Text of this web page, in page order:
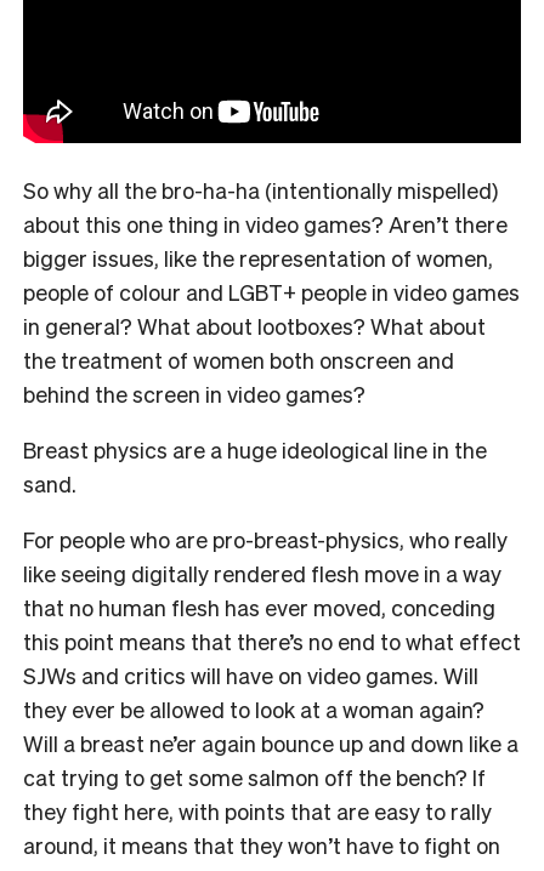
So why all the bro-ha-ha (intentionally mispelled)
about this one thing in video games? Aren’t there
bigger issues, like the representation of women,
people of colour and LGBT+ people in video games
in general? What about lootboxes? What about
the treatment of women both onscreen and
behind the screen in video games?
Breast physics are a huge ideological line in the
sand.
For people who are pro-breast-physics, who really
like seeing digitally rendered flesh move in a way
that no human flesh has ever moved, conceding
this point means that there’s no end to what effect
SJWs and critics will have on video games. Will
they ever be allowed to look at a woman again?
Will a breast ne’er again bounce up and down like a
cat trying to get some salmon off the bench? If
they fight here, with points that are easy to rally
around, it means that they won’t have to fight on